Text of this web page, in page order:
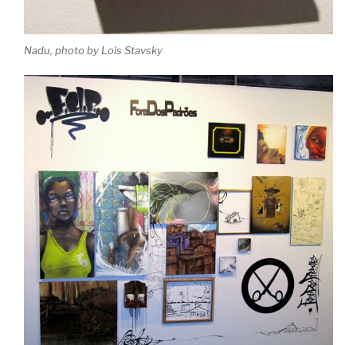
Nadu, photo by Lois Stavsky